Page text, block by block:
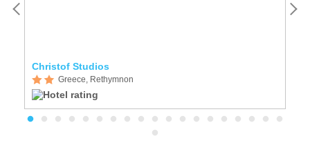
Christof Studios
Greece, Rethymnon